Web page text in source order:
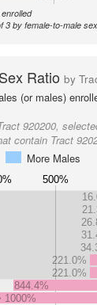
3 by female-to-male
Ratio by
(or males)
920200,
contain Tract
More Males
500%
221.0%
221.0%
844.4%
1000%